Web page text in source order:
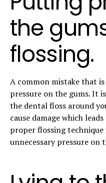
the
flossing.
A common mistake that
pressure on the gums. It
the dental floss around
cause damage which
proper flossing
unnecessary pressure on